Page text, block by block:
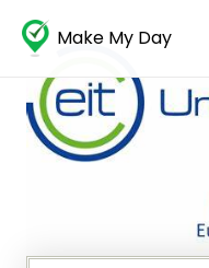
Make My Day